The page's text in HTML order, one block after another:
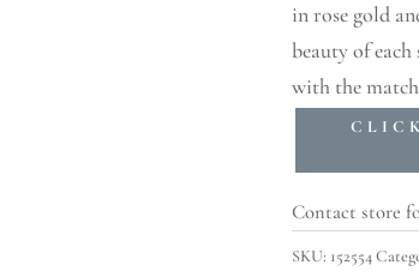
in rose gold
beauty of
with the
Contact store
SKU: 152554